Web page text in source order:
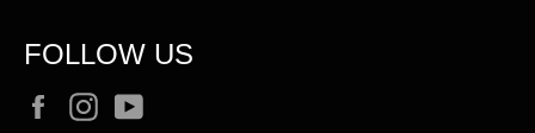
FOLLOW US
FacebookInstagram